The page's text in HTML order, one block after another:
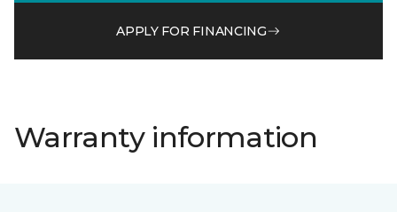
APPLY FOR FINANCING
Warranty information